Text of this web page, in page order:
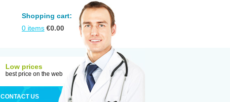
Shopping cart:
0 items €0.00
Low prices
best price on the web
CONTACT US